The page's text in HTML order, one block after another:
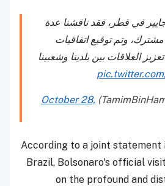
في قطر، فقد ناقشنا عدة
وتم توقيع اتفاقيات
العلاقات بين بلدينا وشعبينا
October 28,
According to a joint statement
Brazil, Bolsonaro's official
on the profound and